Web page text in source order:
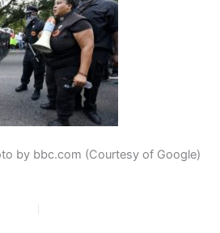
by bbc.com (Courtesy of Google)